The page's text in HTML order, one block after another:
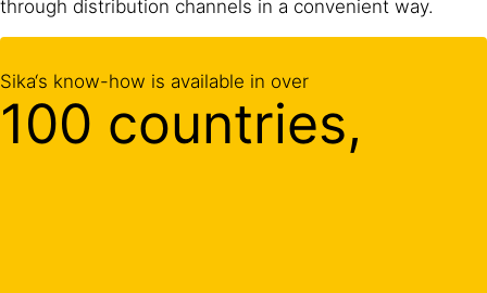
through distribution channels in a convenient way.
Sika‘s know-how is available in over
100 countries,